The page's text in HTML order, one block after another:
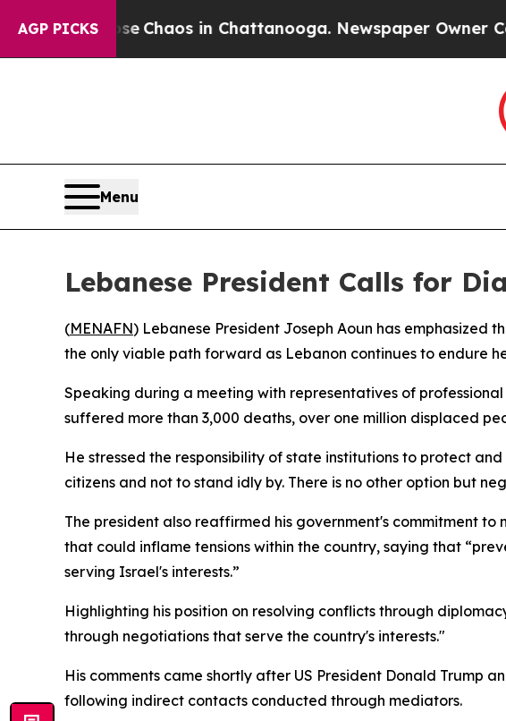
AGP PICKS
Collapse Chaos in Chattanooga. Newspaper Owner
Menu
Lebanese President Calls for
(MENAFN) Lebanese President Joseph Aoun has
the only viable path forward as Lebanon continues to endure
Speaking during a meeting with representatives of
suffered more than 3,000 deaths, over one million displaced
He stressed the responsibility of state institutions to protect
citizens and not to stand idly by. There is no other option but
The president also reaffirmed his government's commitment
that could inflame tensions within the country, saying that
serving Israel's interests.”
Highlighting his position on resolving conflicts through
through negotiations that serve the country's interests."
His comments came shortly after US President Donald
following indirect contacts conducted through mediators.